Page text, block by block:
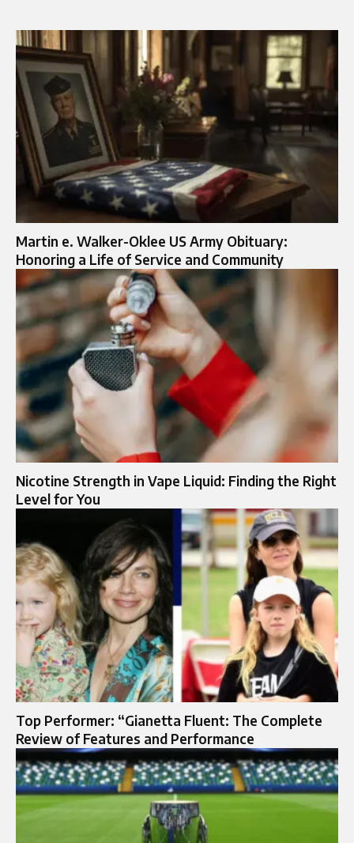
Martin e. Walker-Oklee US Army Obituary:
Honoring a Life of Service and Community
Nicotine Strength in Vape Liquid: Finding the Right
Level for You
Top Performer: “Gianetta Fluent: The Complete
Review of Features and Performance